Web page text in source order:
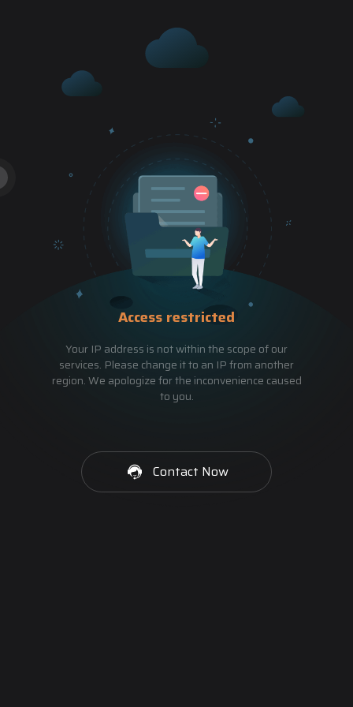
Access restricted
Your IP address is not within the scope of our
services. Please change it to an IP from another
region. We apologize for the inconvenience caused
to you.
Contact Now